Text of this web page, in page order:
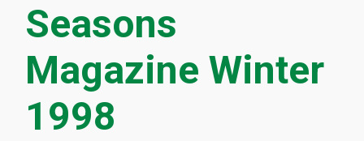
Seasons
Magazine Winter
1998